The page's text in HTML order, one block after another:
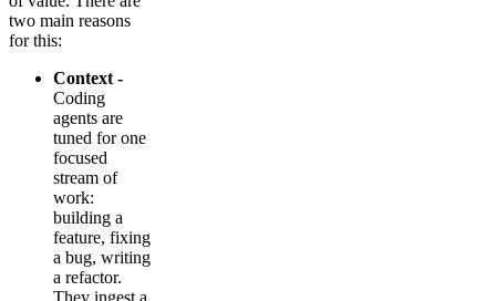
two main reasons
for this:
Context -
Coding
agents are
tuned for one
focused
stream of
work:
building a
feature, fixing
a bug, writing
a refactor.